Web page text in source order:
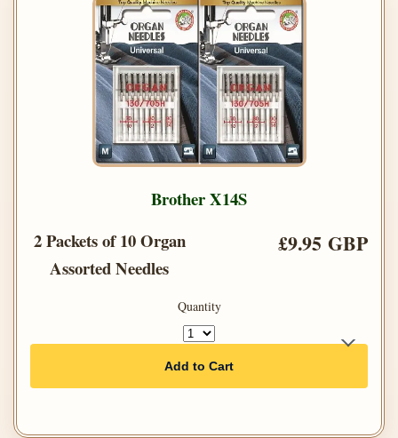
Brother X14S
2 Packets of 10 Organ
Assorted Needles
£9.95 GBP
Quantity
Add to Cart